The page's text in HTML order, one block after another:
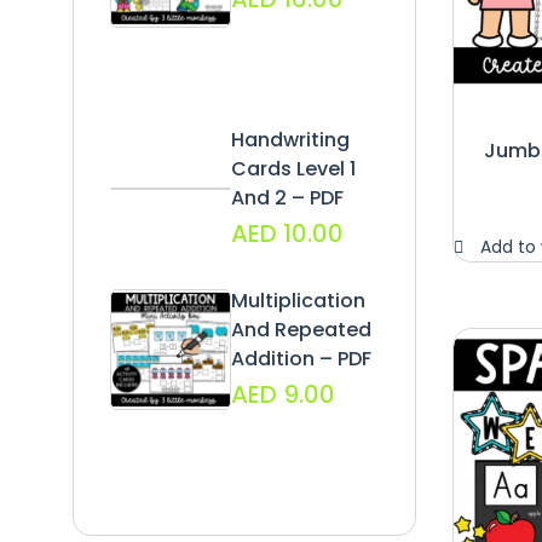
Handwriting
Cards Level 1
And 2 – PDF
AED 10.00
Multiplication
And Repeated
Addition – PDF
AED 9.00
Add to